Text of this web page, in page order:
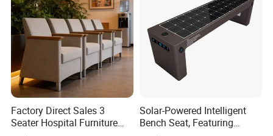
Factory Direct Sales 3
Seater Hospital Furniture
Solar-Powered Intelligent
Bench Seat, Featuring